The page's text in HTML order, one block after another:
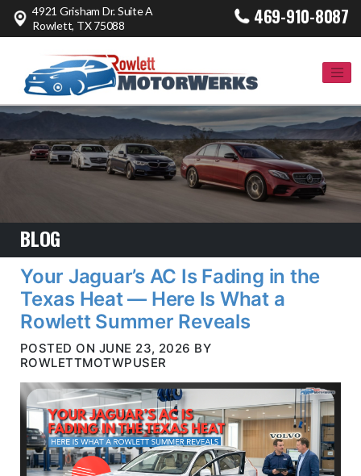
4921 Grisham Dr. Suite A
Rowlett, TX 75088
469-910-8087
BLOG
Your Jaguar’s AC Is Fading in the
Texas Heat — Here Is What a
Rowlett Summer Reveals
POSTED ON JUNE 23, 2026 BY
ROWLETTMOTWPUSER